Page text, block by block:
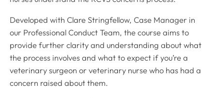
Developed with Clare Stringfellow, Case Manager in
our Professional Conduct Team, the course aims to
provide further clarity and understanding about what
the process involves and what to expect if you’re a
veterinary surgeon or veterinary nurse who has had a
concern raised about them.